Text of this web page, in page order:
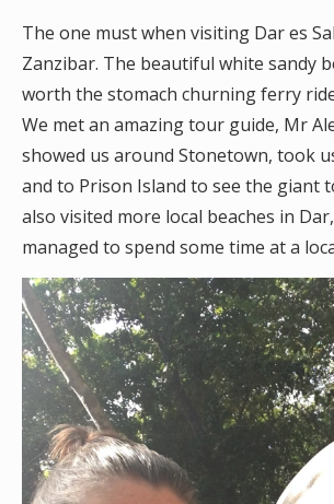
The one must when visiting Dar es
Zanzibar. The beautiful white sandy
worth the stomach churning ferry
We met an amazing tour guide, Mr
showed us around Stonetown, took
and to Prison Island to see the giant
also visited more local beaches in
managed to spend some time at a